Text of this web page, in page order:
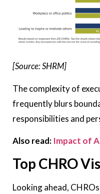
[Source: SHRM]
The complexity of
frequently blurs
responsibilities and
Also read: Impact of
Top CHRO
Looking ahead,